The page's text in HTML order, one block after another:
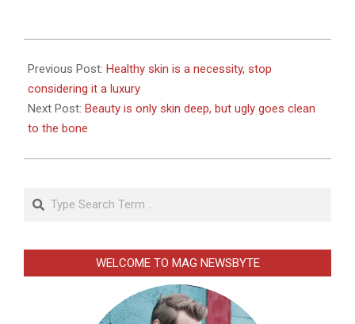
01-
02
Previous Post: Healthy skin is a necessity, stop
considering it a luxury
Next Post: Beauty is only skin deep, but ugly goes clean
to the bone
Search
WELCOME TO MAG NEWSBYTE